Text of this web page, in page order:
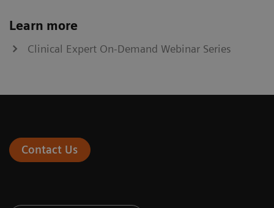
Learn more
Clinical Expert On-Demand Webinar Series
Contact Us